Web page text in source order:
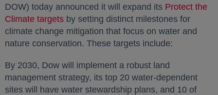
DOW) today announced it will expand its Protect the
Climate targets opens in a new tab
by setting distinct milestones for
climate change mitigation that focus on water and
nature conservation. These targets include:
By 2030, Dow will implement a robust land
management strategy, its top 20 water-dependent
sites will have water stewardship plans, and 10 of